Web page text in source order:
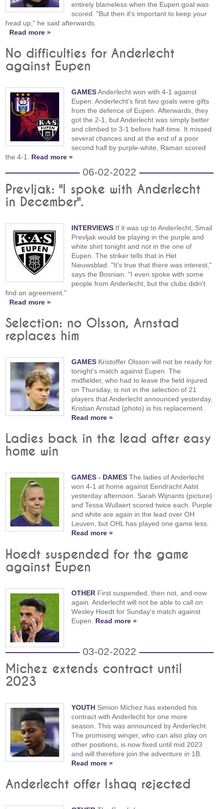
entirely blameless when the Eupen goal was
scored. "But then it's important to keep your
head up," he said afterwards.
Read more »
No difficulties for Anderlecht
against Eupen
GAMESAnderlecht won with 4-1 against
Eupen. Anderlecht's first two goals were gifts
from the defence of Eupen. Afterwards, they
got the 2-1, but Anderlecht was simply better
and climbed to 3-1 before half-time. It missed
several chances and at the end of a poor
second half by purple-white, Raman scored
the 4-1. Read more »
06-02-2022
Prevljak: "I spoke with Anderlecht
in December".
INTERVIEWS If it was up to Anderlecht, Smail
Prevljak would be playing in the purple and
white shirt tonight and not in the one of
Eupen. The striker tells that in Het
Nieuwsblad. "It's true that there was interest,"
says the Bosnian. "I even spoke with some
people from Anderlecht, but the clubs didn't
find an agreement."
Read more »
Selection: no Olsson, Arnstad
replaces him
GAMES Kristoffer Olsson will not be ready for
tonight's match against Eupen. The
midfielder, who had to leave the field injured
on Thursday, is not in the selection of 21
players that Anderlecht announced yesterday.
Kristian Arnstad (photo) is his replacement.
Read more »
Ladies back in the lead after easy
home win
GAMES - DAMES The ladies of Anderlecht
won 4-1 at home against Eendracht Aalst
yesterday afternoon. Sarah Wijnants (picture)
and Tessa Wullaert scored twice each. Purple
and white are again in the lead over OH
Leuven, but OHL has played one game less.
Read more »
Hoedt suspended for the game
against Eupen
OTHER First suspended, then not, and now
again. Anderlecht will not be able to call on
Wesley Hoedt for Sunday's match against
Eupen. Read more »
03-02-2022
Michez extends contract until
2023
YOUTH Simion Michez has extended his
contract with Anderlecht for one more
season. This was announced by Anderlecht.
The promising winger, who can also play on
other positions, is now fixed until mid 2023
and will therefore join the adventure in 1B.
Read more »
Anderlecht offer Ishaq rejected